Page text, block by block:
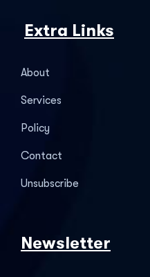
Extra Links
About
Services
Policy
Contact
Unsubscribe
Newsletter